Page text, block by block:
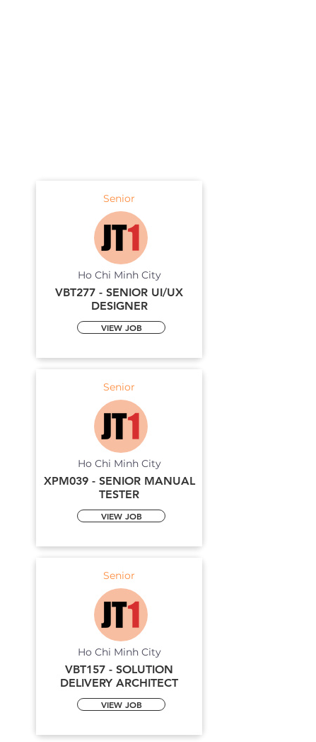
Senior
Ho Chi Minh City
VBT277 - SENIOR UI/UX
DESIGNER
VIEW JOB
Senior
Ho Chi Minh City
XPM039 - SENIOR MANUAL
TESTER
VIEW JOB
Senior
Ho Chi Minh City
VBT157 - SOLUTION
DELIVERY ARCHITECT
VIEW JOB